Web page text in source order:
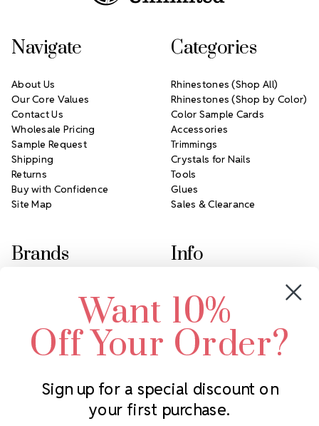
Subscribe to our newsletter
Navigate
About Us
Our Core Values
Contact Us
Wholesale Pricing
Sample Request
Shipping
Returns
Buy with Confidence
Site Map
Categories
Rhinestones (Shop All)
Rhinestones (Shop by Color)
Color Sample Cards
Accessories
Trimmings
Crystals for Nails
Tools
Glues
Sales & Clearance
Brands
Swarovski Crystal
LUX European Crystal
Starcut Crystal
PriceLess Crystal
Info
2305 Louisiana Ave N
Minneapolis, MN 55427
Call us at 952.848.0133
Want 10%
Off Your Order?
Sign up for a special discount on
your first purchase.